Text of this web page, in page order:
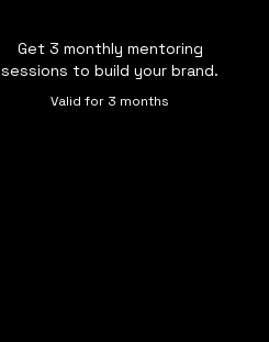
Get 3 monthly mentoring
sessions to build your brand.
Valid for 3 months